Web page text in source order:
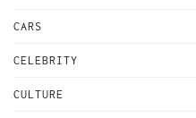
CARS
CELEBRITY
CULTURE